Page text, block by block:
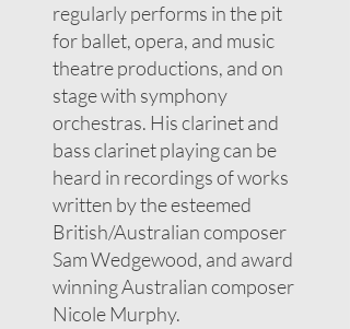
regularly performs in the pit
for ballet, opera, and music
theatre productions, and on
stage with symphony
orchestras. His clarinet and
bass clarinet playing can be
heard in recordings of works
written by the esteemed
British/Australian composer
Sam Wedgewood, and award
winning Australian composer
Nicole Murphy.